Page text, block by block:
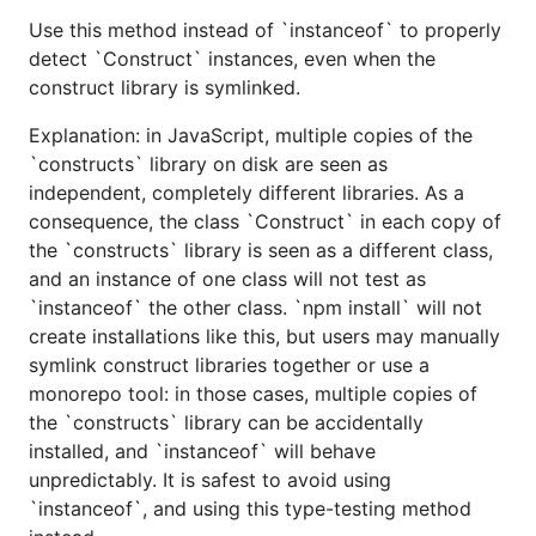
Use this method instead of `instanceof` to properly
detect `Construct` instances, even when the
construct library is symlinked.
Explanation: in JavaScript, multiple copies of the
`constructs` library on disk are seen as
independent, completely different libraries. As a
consequence, the class `Construct` in each copy of
the `constructs` library is seen as a different class,
and an instance of one class will not test as
`instanceof` the other class. `npm install` will not
create installations like this, but users may manually
symlink construct libraries together or use a
monorepo tool: in those cases, multiple copies of
the `constructs` library can be accidentally
installed, and `instanceof` will behave
unpredictably. It is safest to avoid using
`instanceof`, and using this type-testing method